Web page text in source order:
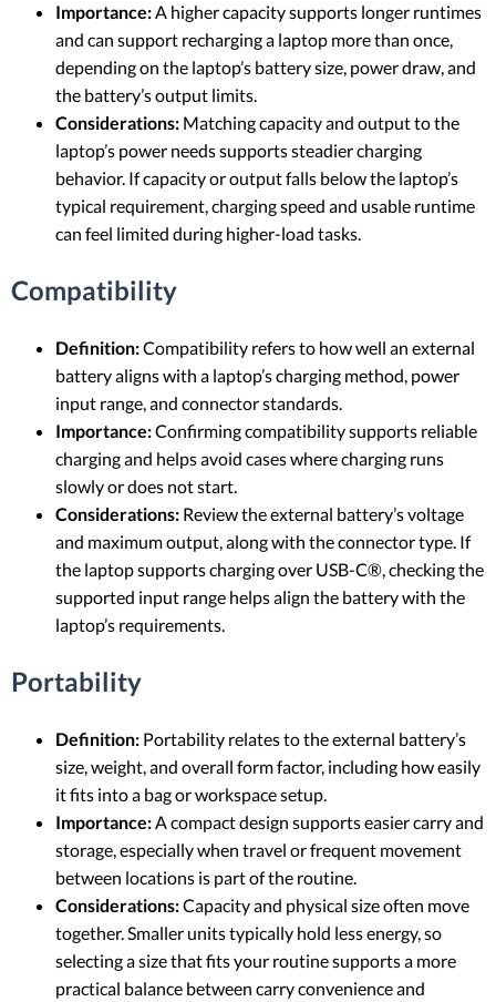
Importance:A higher capacity supports longer runtimes
and can support recharging a laptop more than once,
depending on the laptop’s battery size, power draw, and
the battery’s output limits.
Considerations: Matching capacity and output to the
laptop’s power needs supports steadier charging
behavior. If capacity or output falls below the laptop’s
typical requirement, charging speed and usable runtime
can feel limited during higher-load tasks.
Compatibility
Definition:Compatibility refers to how well an external
battery aligns with a laptop’s charging method, power
input range, and connector standards.
Importance:Confirming compatibility supports reliable
charging and helps avoid cases where charging runs
slowly or does not start.
Considerations: Review the external battery’s voltage
and maximum output, along with the connector type. If
the laptop supports charging over USB-C®, checking the
supported input range helps align the battery with the
laptop’s requirements.
Portability
Definition: Portability relates to the external battery’s
size, weight, and overall form factor, including how easily
it fits into a bag or workspace setup.
Importance:A compact design supports easier carry and
storage, especially when travel or frequent movement
between locations is part of the routine.
Considerations:Capacity and physical size often move
together. Smaller units typically hold less energy, so
selecting a size that fits your routine supports a more
practical balance between carry convenience and